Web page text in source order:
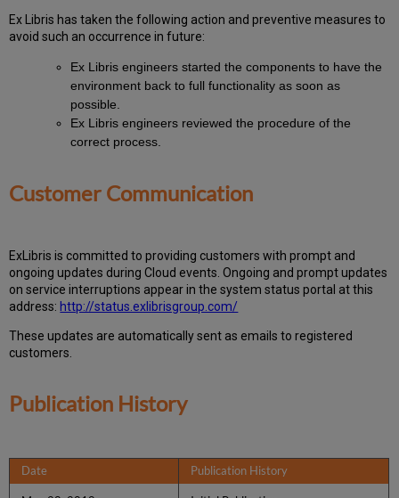
Ex Libris has taken the following action and preventive measures to
avoid such an occurrence in future:
Ex Libris engineers started the components to have the
environment back to full functionality as soon as
possible.
Ex Libris engineers reviewed the procedure of the
correct process.
Customer Communication
ExLibris is committed to providing customers with prompt and
ongoing updates during Cloud events. Ongoing and prompt updates
on service interruptions appear in the system status portal at this
address: http://status.exlibrisgroup.com/
These updates are automatically sent as emails to registered
customers.
Publication History
Date Publication History